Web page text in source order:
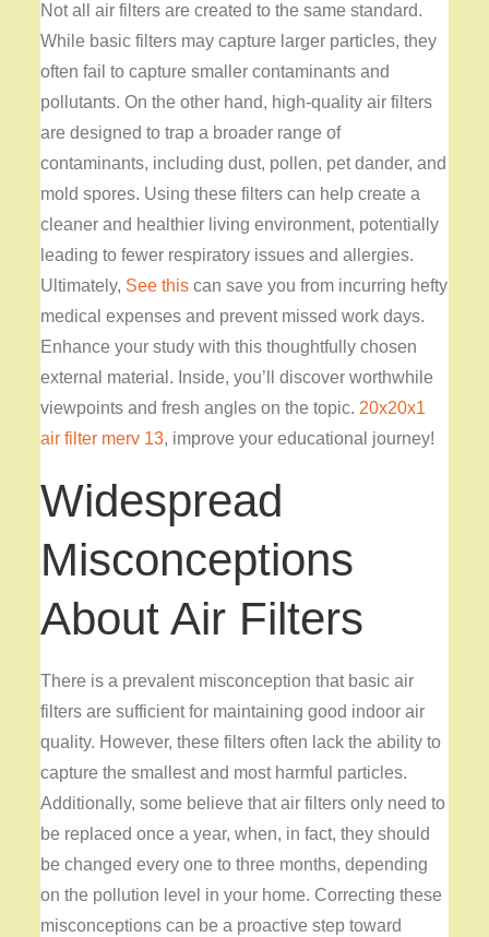
Not all air filters are created to the same standard.
While basic filters may capture larger particles, they
often fail to capture smaller contaminants and
pollutants. On the other hand, high-quality air filters
are designed to trap a broader range of
contaminants, including dust, pollen, pet dander, and
mold spores. Using these filters can help create a
cleaner and healthier living environment, potentially
leading to fewer respiratory issues and allergies.
Ultimately, See this can save you from incurring hefty
medical expenses and prevent missed work days.
Enhance your study with this thoughtfully chosen
external material. Inside, you’ll discover worthwhile
viewpoints and fresh angles on the topic. 20x20x1
air filter merv 13, improve your educational journey!
Widespread
Misconceptions
About Air Filters
There is a prevalent misconception that basic air
filters are sufficient for maintaining good indoor air
quality. However, these filters often lack the ability to
capture the smallest and most harmful particles.
Additionally, some believe that air filters only need to
be replaced once a year, when, in fact, they should
be changed every one to three months, depending
on the pollution level in your home. Correcting these
misconceptions can be a proactive step toward